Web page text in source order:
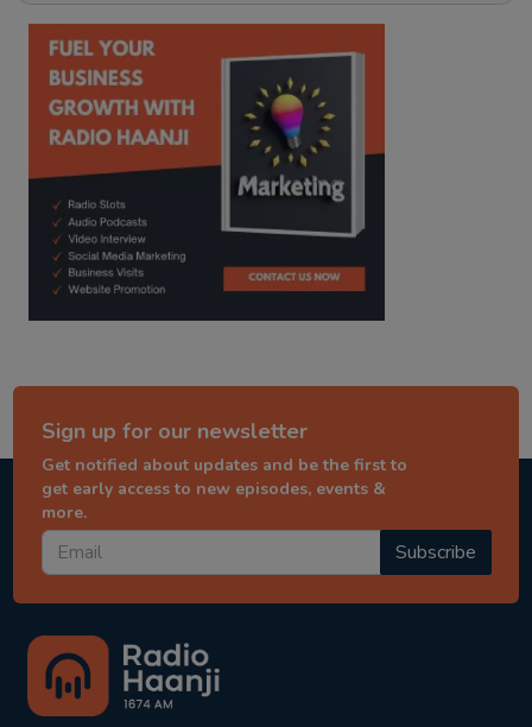
kitaab kahani punjabi story
Sign up for our newsletter
Get notified about updates and be the first to
get early access to new episodes, events &
more.
Subscribe